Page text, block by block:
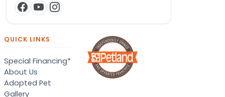
QUICK LINKS
Special Financing*
About Us
Adopted Pet
Gallery